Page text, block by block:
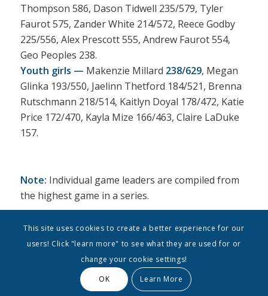
Thompson 586, Dason Tidwell 235/579, Tyler
Faurot 575, Zander White 214/572, Reece Godby
225/556, Alex Prescott 555, Andrew Faurot 554,
Geo Peoples 238.
Youth girls — Makenzie Millard 238/629, Megan
Glinka 193/550, Jaelinn Thetford 184/521, Brenna
Rutschmann 218/514, Kaitlyn Doyal 178/472, Katie
Price 172/470, Kayla Mize 166/463, Claire LaDuke
157.
Note: Individual game leaders are compiled from
the highest game in a series.
This site uses cookies to create a better experience for our
users! Click "learn more" to see what they are used for or
change your cookie settings!
OK
Learn More